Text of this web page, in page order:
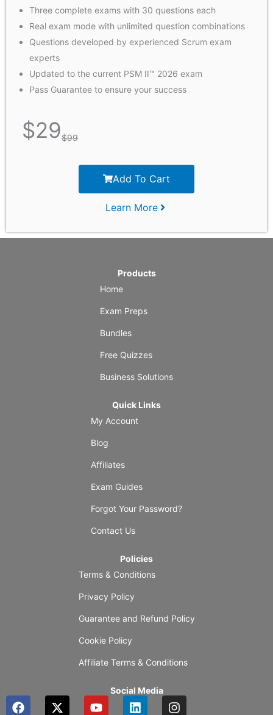
Three complete exams with 30 questions each
Real exam mode with unlimited question combinations
Questions developed by experienced Scrum exam
experts
Updated to the current PSM II™ 2026 exam
Pass Guarantee to ensure your success
$29$99
Add To Cart
Learn More
Products
Home
Exam Preps
Bundles
Free Quizzes
Business Solutions
Quick Links
My Account
Blog
Affiliates
Exam Guides
Forgot Your Password?
Contact Us
Policies
Terms & Conditions
Privacy Policy
Guarantee and Refund Policy
Cookie Policy
Affiliate Terms & Conditions
Social Media
F
X
Y
L
I